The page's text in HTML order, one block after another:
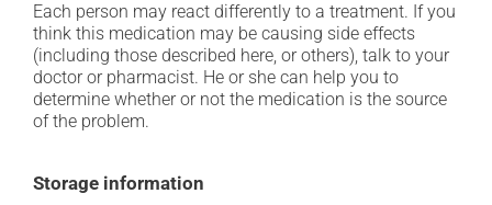
Each person may react differently to a treatment. If you
think this medication may be causing side effects
(including those described here, or others), talk to your
doctor or pharmacist. He or she can help you to
determine whether or not the medication is the source
of the problem.
Storage information